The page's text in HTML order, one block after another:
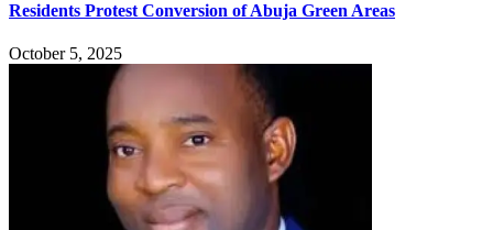
Residents Protest Conversion of Abuja Green Areas
October 5, 2025